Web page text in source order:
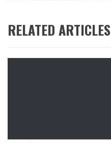
RELATED ARTICLES